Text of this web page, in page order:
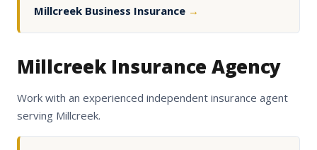
Millcreek Business Insurance →
Millcreek Insurance Agency
Work with an experienced independent insurance agent
serving Millcreek.